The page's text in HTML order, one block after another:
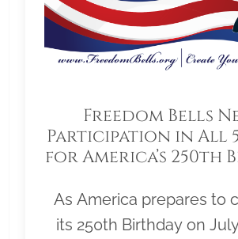
Freedom Bells
Participation in All
for America’s 250th
As America prepares to
its 250th Birthday on